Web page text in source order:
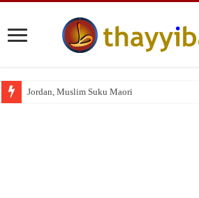
Jordan, Muslim Suku Maori